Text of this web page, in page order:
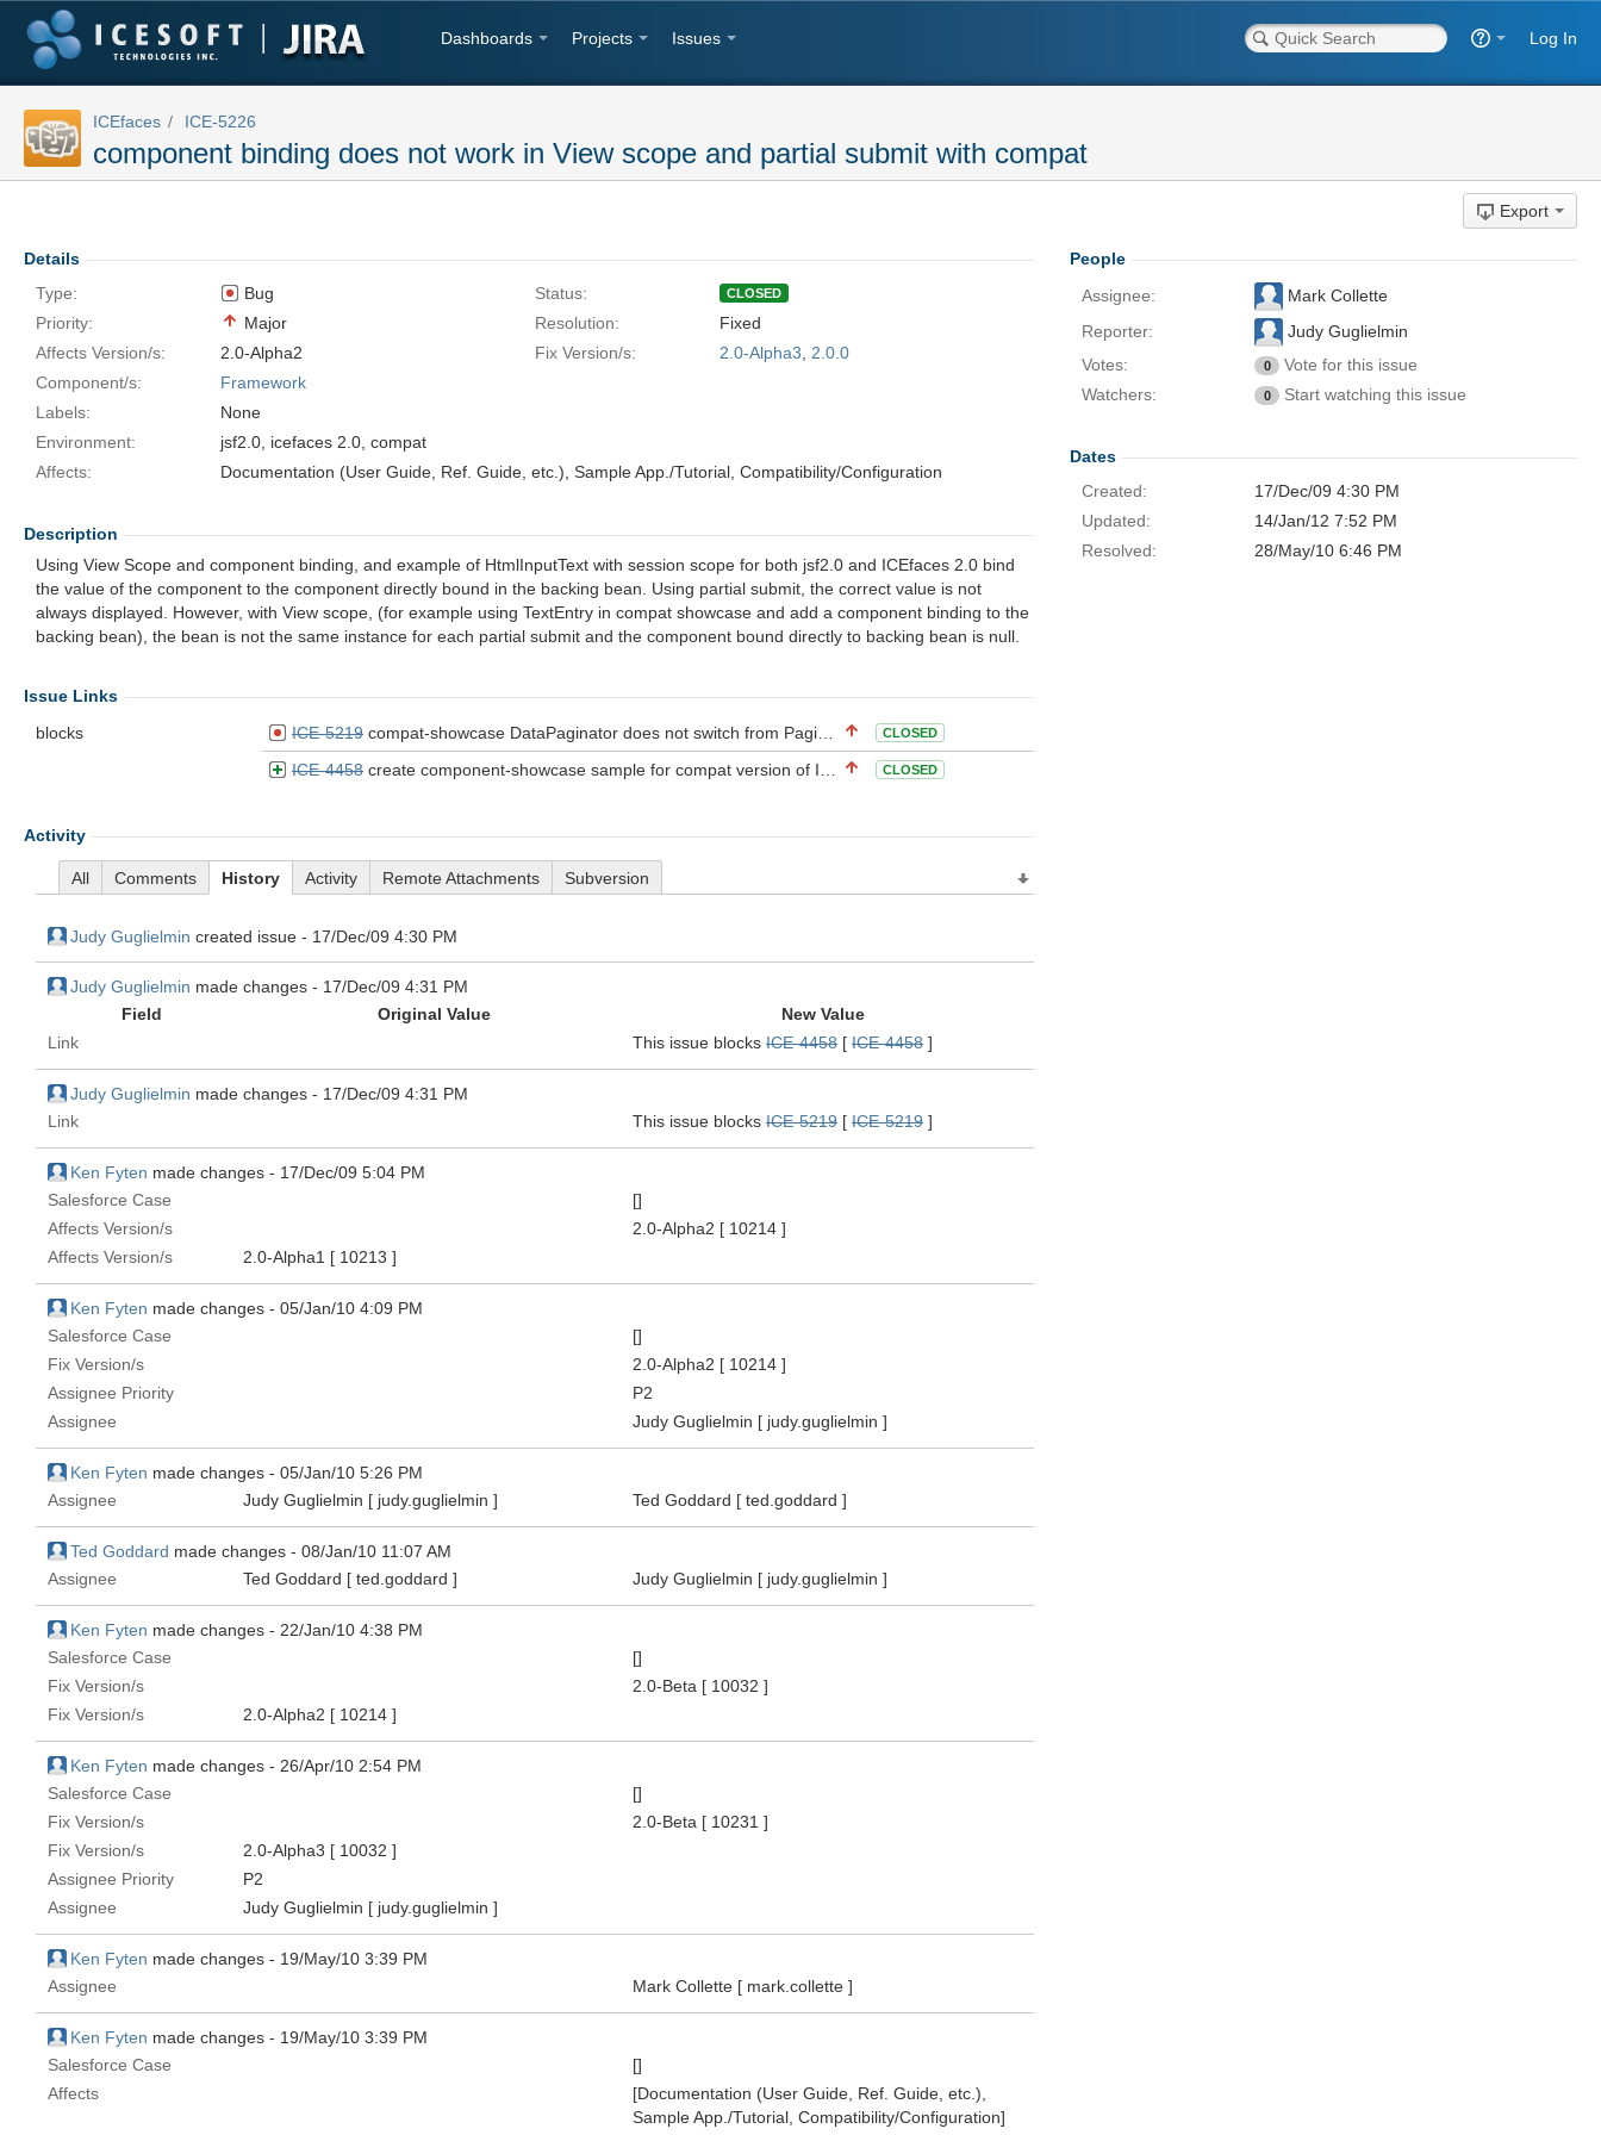
Dashboards Projects Issues Log In
ICEfaces ICE-5226
component binding does not work in View scope and partial submit with compat
Export
Details
Type:
Bug Status: CLOSED
Priority: Major Resolution:
Fixed
Affects Version/s:
2.0-Alpha2 Fix Version/s: 2.0-Alpha3
2.0.0
Component/s:
Framework
Labels:
None
Environment:
jsf2.0, icefaces 2.0, compat
Affects:
Documentation (User Guide, Ref. Guide, etc.) Sample App./Tutorial Compatibility/Configuration
Description
Using View Scope and component binding, and example of HtmlInputText with session scope for both jsf2.0 and ICEfaces 2.0 bind
the value of the component to the component directly bound in the backing bean. Using partial submit, the correct value is not
always displayed. However, with View scope, (for example using TextEntry in compat showcase and add a component binding to the
backing bean), the bean is not the same instance for each partial submit and the component bound directly to backing bean is null.
Issue Links
blocks
ICE-5219 compat-showcase DataPaginator does not switch from Paging to Scrolling or None when on last page CLOSED
ICE-4458 create component-showcase sample for compat version of ICEfaces-2 CLOSED
Activity
All Comments History Activity Remote Attachments Subversion
Judy Guglielmin created issue - 17/Dec/09 4:30 PM
Judy Guglielmin made changes - 17/Dec/09 4:31 PM
Field
Original Value
New Value
Link
This issue blocks ICE-4458 [ ICE-4458 ]
Judy Guglielmin made changes - 17/Dec/09 4:31 PM
Link
This issue blocks ICE-5219 [ ICE-5219 ]
Ken Fyten made changes - 17/Dec/09 5:04 PM
Salesforce Case
[]
Affects Version/s
2.0-Alpha2 [ 10214 ]
Affects Version/s
2.0-Alpha1 [ 10213 ]
Ken Fyten made changes - 05/Jan/10 4:09 PM
Salesforce Case
[]
Fix Version/s
2.0-Alpha2 [ 10214 ]
Assignee Priority
P2
Assignee
Judy Guglielmin [ judy.guglielmin ]
Ken Fyten made changes - 05/Jan/10 5:26 PM
Assignee
Judy Guglielmin [ judy.guglielmin ] Ted Goddard [ ted.goddard ]
Ted Goddard made changes - 08/Jan/10 11:07 AM
Assignee
Ted Goddard [ ted.goddard ] Judy Guglielmin [ judy.guglielmin ]
Ken Fyten made changes - 22/Jan/10 4:38 PM
Salesforce Case
[]
Fix Version/s
2.0-Beta [ 10032 ]
Fix Version/s
2.0-Alpha2 [ 10214 ]
Ken Fyten made changes - 26/Apr/10 2:54 PM
Salesforce Case
[]
Fix Version/s
2.0-Beta [ 10231 ]
Fix Version/s
2.0-Alpha3 [ 10032 ]
Assignee Priority
P2
Assignee
Judy Guglielmin [ judy.guglielmin ]
Ken Fyten made changes - 19/May/10 3:39 PM
Assignee
Mark Collette [ mark.collette ]
Ken Fyten made changes - 19/May/10 3:39 PM
Salesforce Case
[]
Affects
[Documentation (User Guide, Ref. Guide, etc.),
Sample App./Tutorial, Compatibility/Configuration]
People
Assignee:
Mark Collette
Reporter:
Judy Guglielmin
Votes:
0
Vote for this issue
Watchers:
0 Start watching this issue
Dates
Created:
17/Dec/09 4:30 PM
Updated:
14/Jan/12 7:52 PM
Resolved:
28/May/10 6:46 PM